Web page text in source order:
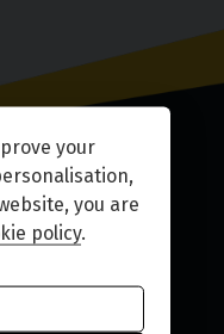
your
you are
policy.